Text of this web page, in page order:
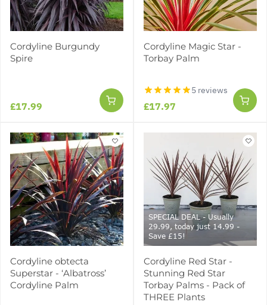
Cordyline Burgundy
Spire
£17.99
Cordyline Magic Star -
Torbay Palm
5 reviews
£17.97
Cordyline obtecta
Superstar - ‘Albatross’
Cordyline Palm
SPECIAL DEAL - Usually
29.99, today just 14.99 -
Save £15!
Cordyline Red Star -
Stunning Red Star
Torbay Palms - Pack of
THREE Plants